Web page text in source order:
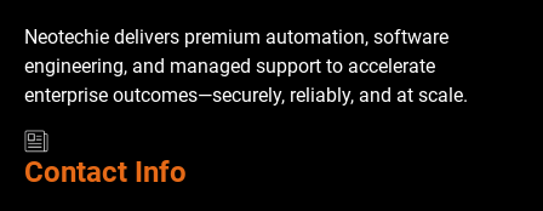
Neotechie delivers premium automation, software
engineering, and managed support to accelerate
enterprise outcomes—securely, reliably, and at scale.
Contact Info